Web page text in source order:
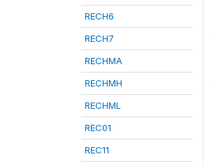
RECH6
RECH7
RECHMA
RECHMH
RECHML
REC01
REC11